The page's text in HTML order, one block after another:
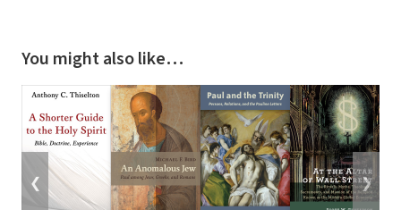
You might also like…
❮ ❯